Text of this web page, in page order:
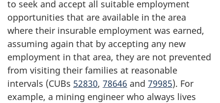
to seek and accept all suitable employment
opportunities that are available in the area
where their insurable employment was earned,
assuming again that by accepting any new
employment in that area, they are not prevented
from visiting their families at reasonable
intervals (CUBs 52830, 78646 and 79985). For
example, a mining engineer who always lives